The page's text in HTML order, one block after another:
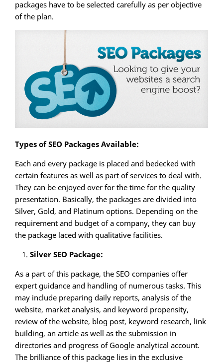
packages have to be selected carefully as per objective
of the plan.
Types of SEO Packages Available:
Each and every package is placed and bedecked with
certain features as well as part of services to deal with.
They can be enjoyed over for the time for the quality
presentation. Basically, the packages are divided into
Silver, Gold, and Platinum options. Depending on the
requirement and budget of a company, they can buy
the package laced with qualitative facilities.
Silver SEO Package:
As a part of this package, the SEO companies offer
expert guidance and handling of numerous tasks. This
may include preparing daily reports, analysis of the
website, market analysis, and keyword propensity,
review of the website, blog post, keyword research, link
building, an article as well as the submission in
directories and progress of Google analytical account.
The brilliance of this package lies in the exclusive